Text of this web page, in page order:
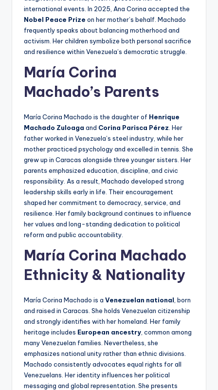
international events. In 2025, Ana Corina accepted the
Nobel Peace Prize on her mother’s behalf. Machado
frequently speaks about balancing motherhood and
activism. Her children symbolize both personal sacrifice
and resilience within Venezuela’s democratic struggle.
María Corina
Machado’s Parents
María Corina Machado is the daughter of Henrique
Machado Zuloaga and Corina Parisca Pérez . Her
father worked in Venezuela’s steel industry, while her
mother practiced psychology and excelled in tennis. She
grew up in Caracas alongside three younger sisters. Her
parents emphasized education, discipline, and civic
responsibility. As a result, Machado developed strong
leadership skills early in life. Their encouragement
shaped her commitment to democracy, service, and
resilience. Her family background continues to influence
her values and long-standing dedication to political
reform and public accountability.
María Corina Machado
Ethnicity & Nationality
María Corina Machado is a Venezuelan national , born
and raised in Caracas. She holds Venezuelan citizenship
and strongly identifies with her homeland. Her family
heritage includes European ancestry , common among
many Venezuelan families. Nevertheless, she
emphasizes national unity rather than ethnic divisions.
Machado consistently advocates equal rights for all
Venezuelans. Her identity influences her political
messaging and global representation. She presents